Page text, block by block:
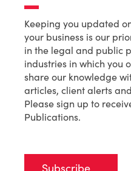
Keeping you updated
your business is our
in the legal and public
industries in which you
share our knowledge
articles, client alerts
Please sign up to
Publications.